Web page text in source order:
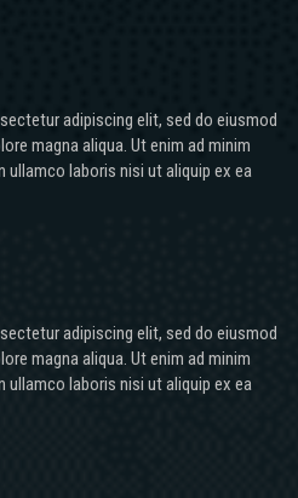
adipiscing elit, sed do eiusmod
magna aliqua. Ut enim ad minim
laboris nisi ut aliquip ex ea
adipiscing elit, sed do eiusmod
magna aliqua. Ut enim ad minim
laboris nisi ut aliquip ex ea